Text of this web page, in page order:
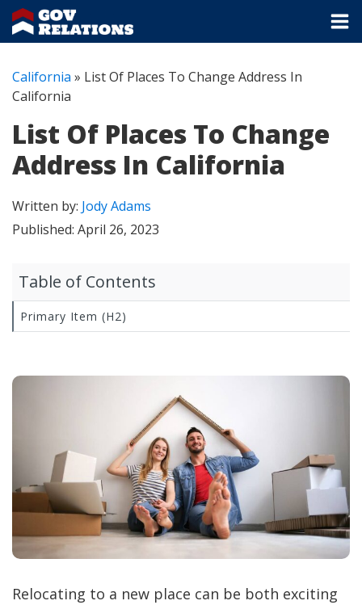
California » List Of Places To Change Address In
California
List Of Places To Change
Address In California
Written by: Jody Adams
Published: April 26, 2023
Relocating to a new place can be both exciting
Table of Contents
Primary Item (H2)